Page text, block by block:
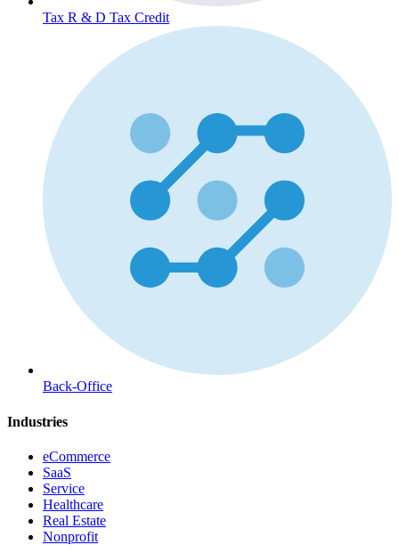
Tax R & D Tax Credit
Back-Office
Industries
eCommerce
SaaS
Service
Healthcare
Real Estate
Nonprofit